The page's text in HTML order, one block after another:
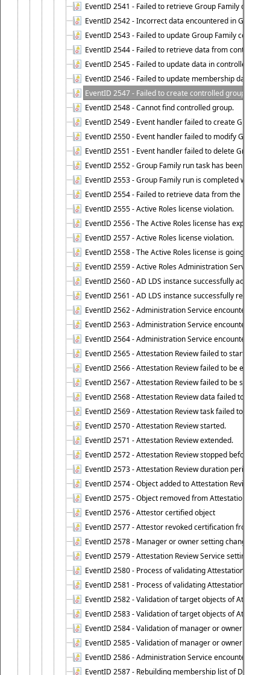
EventID 2541 - Failed to retrieve Group Family
EventID 2542 - Incorrect data encountered in Group
EventID 2543 - Failed to update Group Family
EventID 2544 - Failed to retrieve data from controlled
EventID 2545 - Failed to update data in controlled
EventID 2546 - Failed to update membership data in
EventID 2547 - Failed to create controlled group.
EventID 2548 - Cannot find controlled group.
EventID 2549 - Event handler failed to create Group
EventID 2550 - Event handler failed to modify Group
EventID 2551 - Event handler failed to delete Group
EventID 2552 - Group Family run task has been
EventID 2553 - Group Family run is completed with
EventID 2554 - Failed to retrieve data from the
EventID 2555 - Active Roles license violation.
EventID 2556 - The Active Roles license has expired.
EventID 2557 - Active Roles license violation.
EventID 2558 - The Active Roles license is going to
EventID 2559 - Active Roles Administration Service
EventID 2560 - AD LDS instance successfully added.
EventID 2561 - AD LDS instance successfully removed.
EventID 2562 - Administration Service encountered
EventID 2563 - Administration Service encountered
EventID 2564 - Administration Service encountered
EventID 2565 - Attestation Review failed to start
EventID 2566 - Attestation Review failed to be extended
EventID 2567 - Attestation Review failed to be stopped
EventID 2568 - Attestation Review data failed to be
EventID 2569 - Attestation Review task failed to be
EventID 2570 - Attestation Review started.
EventID 2571 - Attestation Review extended.
EventID 2572 - Attestation Review stopped before it
EventID 2573 - Attestation Review duration period
EventID 2574 - Object added to Attestation Review
EventID 2575 - Object removed from Attestation
EventID 2576 - Attestor certified object
EventID 2577 - Attestor revoked certification from
EventID 2578 - Manager or owner setting changed on
EventID 2579 - Attestation Review Service setting
EventID 2580 - Process of validating Attestation
EventID 2581 - Process of validating Attestation
EventID 2582 - Validation of target objects of
EventID 2583 - Validation of target objects of
EventID 2584 - Validation of manager or owner
EventID 2585 - Validation of manager or owner
EventID 2586 - Administration Service encountered
EventID 2587 - Rebuilding membership list of